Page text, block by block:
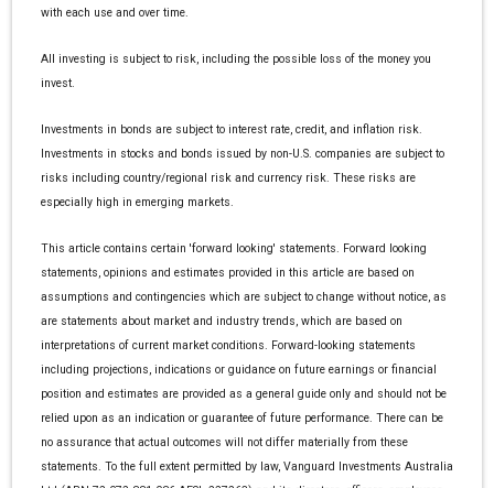
with each use and over time.
All investing is subject to risk, including the possible loss of the money you
invest.
Investments in bonds are subject to interest rate, credit, and inflation risk.
Investments in stocks and bonds issued by non-U.S. companies are subject to
risks including country/regional risk and currency risk. These risks are
especially high in emerging markets.
This article contains certain 'forward looking' statements. Forward looking
statements, opinions and estimates provided in this article are based on
assumptions and contingencies which are subject to change without notice, as
are statements about market and industry trends, which are based on
interpretations of current market conditions. Forward-looking statements
including projections, indications or guidance on future earnings or financial
position and estimates are provided as a general guide only and should not be
relied upon as an indication or guarantee of future performance. There can be
no assurance that actual outcomes will not differ materially from these
statements. To the full extent permitted by law, Vanguard Investments Australia